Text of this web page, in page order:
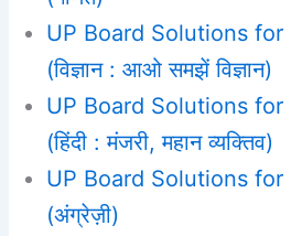
UP Board Solutions
(विज्ञान : आओ समझें विज्ञान)
UP Board Solutions for
(हिंदी : मंजरी, महान व्यक्तिव)
UP Board Solutions for
(अंग्रेज़ी)